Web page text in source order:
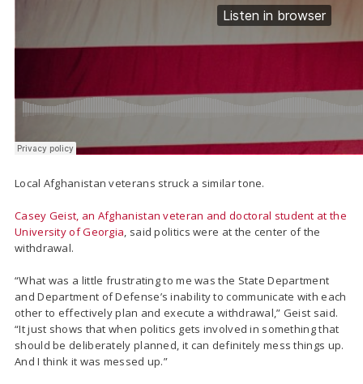
Local Afghanistan veterans struck a similar tone.
Casey Geist, an Afghanistan veteran and doctoral student at the
University of Georgia, said politics were at the center of the
withdrawal.
“What was a little frustrating to me was the State Department
and Department of Defense’s inability to communicate with each
other to effectively plan and execute a withdrawal,” Geist said.
“It just shows that when politics gets involved in something that
should be deliberately planned, it can definitely mess things up.
And I think it was messed up.”